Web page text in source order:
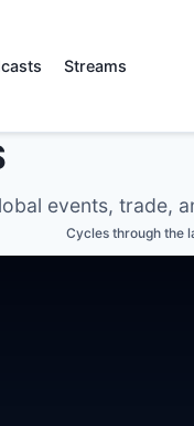
Streams
events, trade,
Cycles through the